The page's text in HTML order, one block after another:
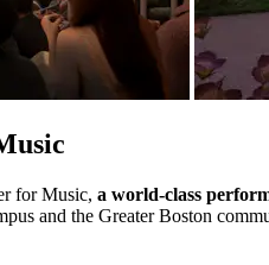
for Music, a world-class
and the Greater Boston